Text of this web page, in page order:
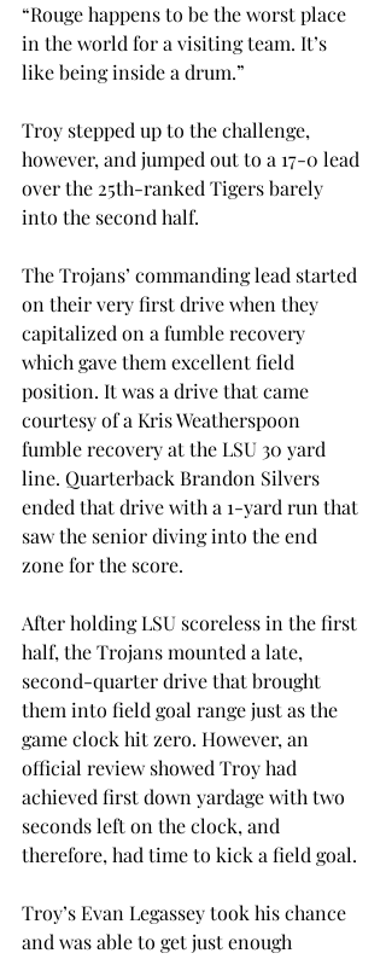
“Rouge happens to be the worst place
in the world for a visiting team. It’s
like being inside a drum.”
Troy stepped up to the challenge,
however, and jumped out to a 17-0 lead
over the 25th-ranked Tigers barely
into the second half.
The Trojans’ commanding lead started
on their very first drive when they
capitalized on a fumble recovery
which gave them excellent field
position. It was a drive that came
courtesy of a Kris Weatherspoon
fumble recovery at the LSU 30 yard
line. Quarterback Brandon Silvers
ended that drive with a 1-yard run that
saw the senior diving into the end
zone for the score.
After holding LSU scoreless in the first
half, the Trojans mounted a late,
second-quarter drive that brought
them into field goal range just as the
game clock hit zero. However, an
official review showed Troy had
achieved first down yardage with two
seconds left on the clock, and
therefore, had time to kick a field goal.
Troy’s Evan Legassey took his chance
and was able to get just enough